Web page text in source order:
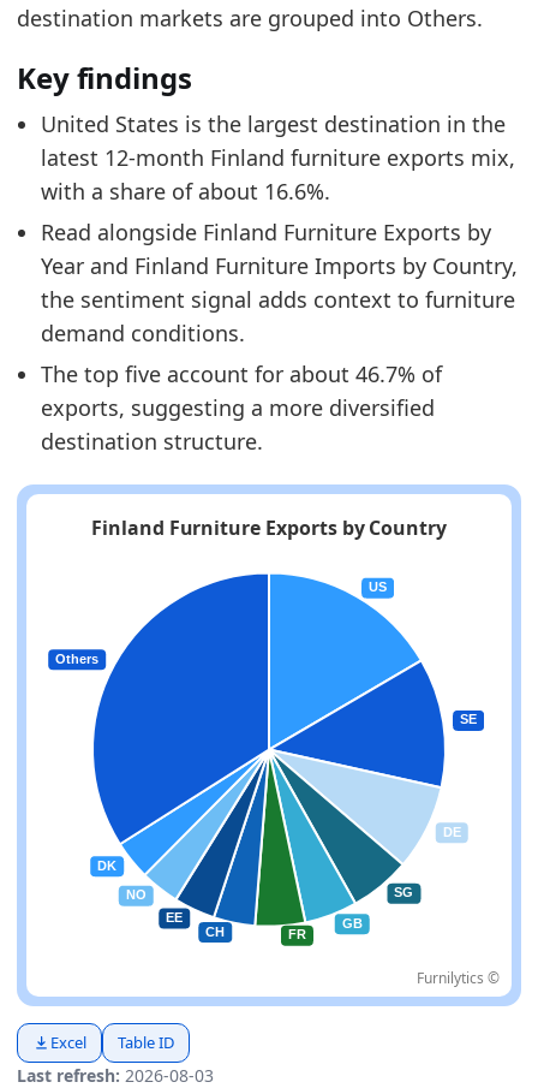
destination markets are grouped into Others.
Key findings
United States is the largest destination in the
latest 12-month Finland furniture exports mix,
with a share of about 16.6%.
Read alongside Finland Furniture Exports by
Year and Finland Furniture Imports by Country,
the sentiment signal adds context to furniture
demand conditions.
The top five account for about 46.7% of
exports, suggesting a more diversified
destination structure.
Furnilytics ©
Last refresh: 2026-08-03
Excel Table ID